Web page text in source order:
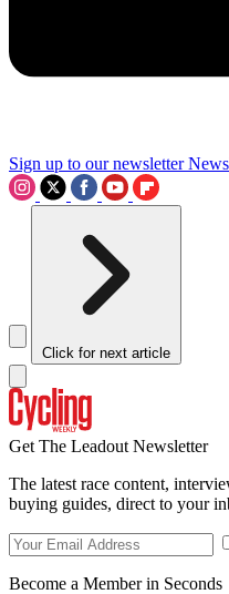
Sign up to our newsletter
Click for next article
Get The Leadout Newsletter
The latest race content,
buying guides, direct to your
Become a Member in Seconds